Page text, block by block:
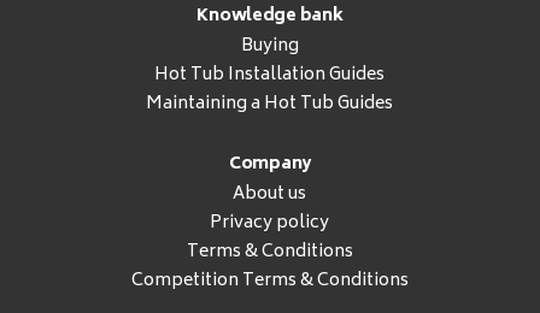
Knowledge bank
Buying
Hot Tub Installation Guides
Maintaining a Hot Tub Guides
Company
About us
Privacy policy
Terms & Conditions
Competition Terms & Conditions